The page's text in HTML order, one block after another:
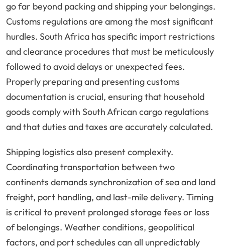
go far beyond packing and shipping your belongings.
Customs regulations are among the most significant
hurdles. South Africa has specific import restrictions
and clearance procedures that must be meticulously
followed to avoid delays or unexpected fees.
Properly preparing and presenting customs
documentation is crucial, ensuring that household
goods comply with South African cargo regulations
and that duties and taxes are accurately calculated.
Shipping logistics also present complexity.
Coordinating transportation between two
continents demands synchronization of sea and land
freight, port handling, and last-mile delivery. Timing
is critical to prevent prolonged storage fees or loss
of belongings. Weather conditions, geopolitical
factors, and port schedules can all unpredictably